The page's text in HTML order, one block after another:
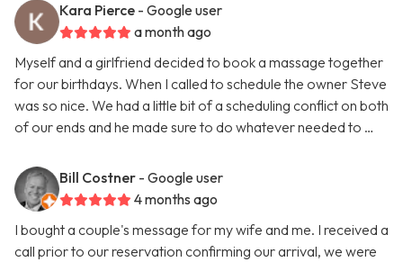
Kara Pierce - Google user
a month ago
Myself and a girlfriend decided to book a massage together
for our birthdays. When I called to schedule the owner Steve
was so nice. We had a little bit of a scheduling conflict on both
of our ends and he made sure to do whatever needed to …
Bill Costner - Google user
4 months ago
I bought a couple's message for my wife and me. I received a
call prior to our reservation confirming our arrival, we were